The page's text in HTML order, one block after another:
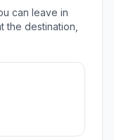
can leave in
the destination,